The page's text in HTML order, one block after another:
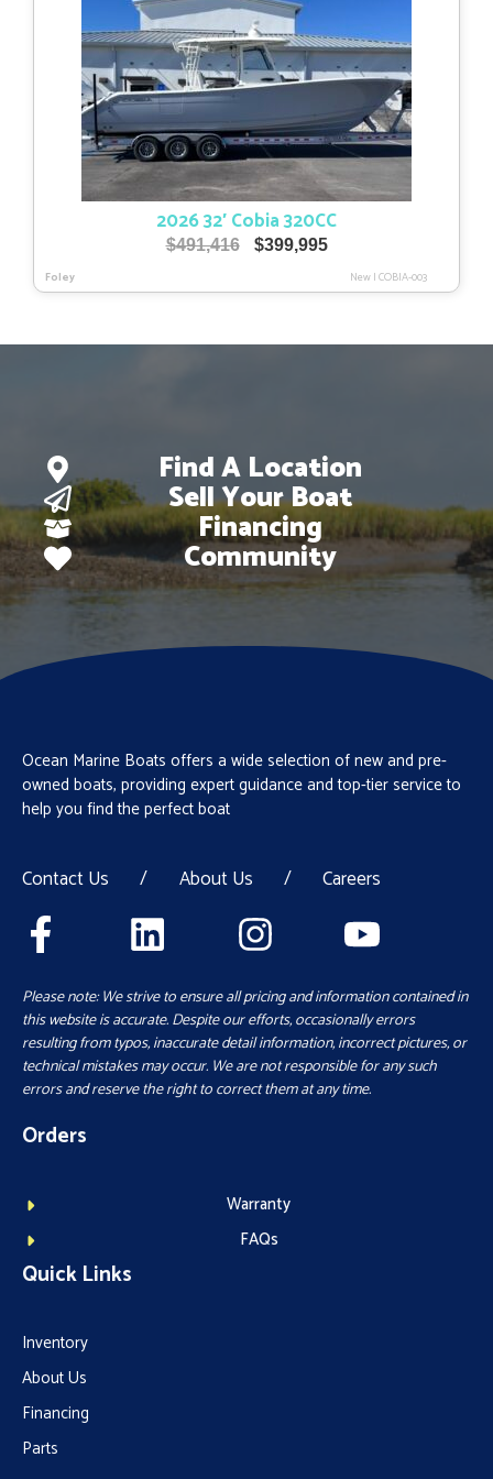
2026 32′ Cobia 320CC
$491,416
Original
was:
$399,995Current
is:
Foley New|COBIA-003
Find A Location
Sell Your Boat
Financing
Community
Ocean Marine Boats offers a wide selection of new and pre-
owned boats, providing expert guidance and top-tier service to
help you find the perfect boat
Contact Us / About Us / Careers
Please note: We strive to ensure all pricing and information contained in
this website is accurate. Despite our efforts, occasionally errors
resulting from typos, inaccurate detail information, incorrect pictures, or
technical mistakes may occur. We are not responsible for any such
errors and reserve the right to correct them at any time.
Orders
Warranty
FAQs
Quick Links
Inventory
About Us
Financing
Parts